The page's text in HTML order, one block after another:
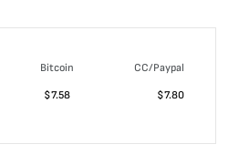
Bitcoin
CC/Paypal
$7.58 $7.80